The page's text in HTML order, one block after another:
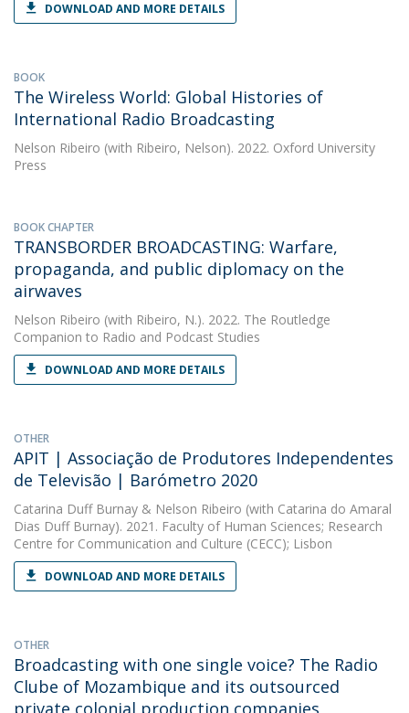
DOWNLOAD AND MORE DETAILS
BOOK
The Wireless World: Global Histories of
International Radio Broadcasting
Nelson Ribeiro (with Ribeiro, Nelson). 2022. Oxford University
Press
BOOK CHAPTER
TRANSBORDER BROADCASTING: Warfare,
propaganda, and public diplomacy on the
airwaves
Nelson Ribeiro (with Ribeiro, N.). 2022. The Routledge
Companion to Radio and Podcast Studies
DOWNLOAD AND MORE DETAILS
OTHER
APIT | Associação de Produtores Independentes
de Televisão | Barómetro 2020
Catarina Duff Burnay & Nelson Ribeiro (with Catarina do Amaral
Dias Duff Burnay). 2021. Faculty of Human Sciences; Research
Centre for Communication and Culture (CECC); Lisbon
DOWNLOAD AND MORE DETAILS
OTHER
Broadcasting with one single voice? The Radio
Clube of Mozambique and its outsourced
private colonial production companies